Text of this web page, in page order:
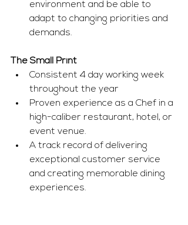
environment and be able to
adapt to changing priorities and
demands.
The Small Print
Consistent 4 day working week
throughout the year
Proven experience as a Chef in a
high-caliber restaurant, hotel, or
event venue.
A track record of delivering
exceptional customer service
and creating memorable dining
experiences.